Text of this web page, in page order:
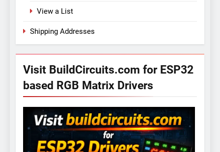
View a List
Shipping Addresses
Visit BuildCircuits.com for ESP32
based RGB Matrix Drivers